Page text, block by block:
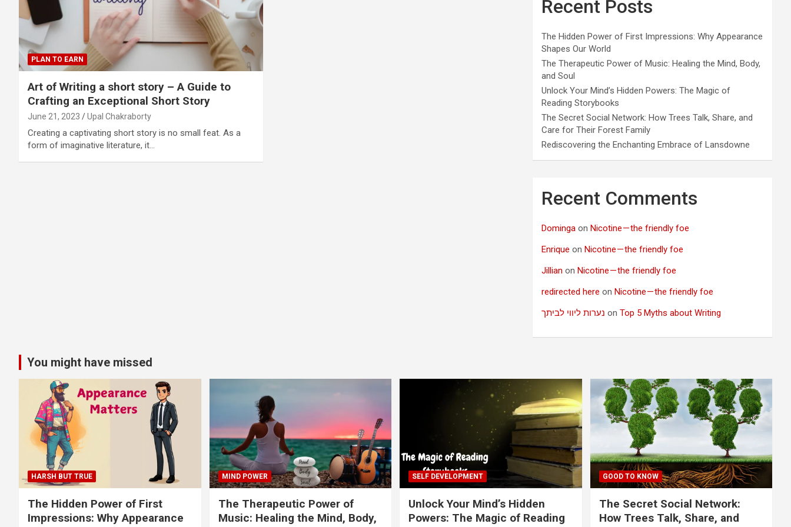
PLAN TO EARN
Art of Writing a short story – A Guide to
Crafting an Exceptional Short Story
June 21, 2023 Upal Chakraborty
Creating a captivating short story is no small feat. As a
form of imaginative literature, it…
Recent Posts
The Hidden Power of First Impressions: Why Appearance
Shapes Our World
The Therapeutic Power of Music: Healing the Mind, Body,
and Soul
Unlock Your Mind’s Hidden Powers: The Magic of
Reading Storybooks
The Secret Social Network: How Trees Talk, Share, and
Care for Their Forest Family
Rediscovering the Enchanting Embrace of Lansdowne
Recent Comments
Dominga onNicotine — the friendly foe
Enrique onNicotine — the friendly foe
Jillian onNicotine — the friendly foe
redirected here onNicotine — the friendly foe
נערות ליווי לביתך onTop 5 Myths about Writing
You might have missed
HARSH BUT TRUE
The Hidden Power of First
Impressions: Why Appearance
MIND POWER
The Therapeutic Power of
Music: Healing the Mind, Body,
SELF DEVELOPMENT
Unlock Your Mind’s Hidden
Powers: The Magic of Reading
GOOD TO KNOW
The Secret Social Network:
How Trees Talk, Share, and